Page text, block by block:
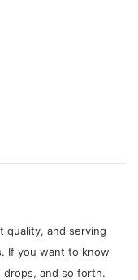
quality, and serving
If you want to know
drops, and so forth.